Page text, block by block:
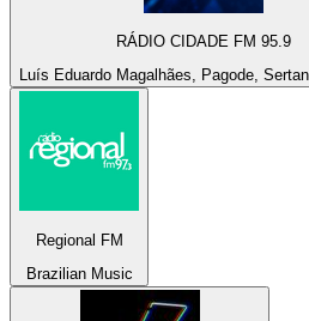
RÁDIO CIDADE FM 95.9
Luís Eduardo Magalhães, Pagode,
Regional FM
Brazilian Music